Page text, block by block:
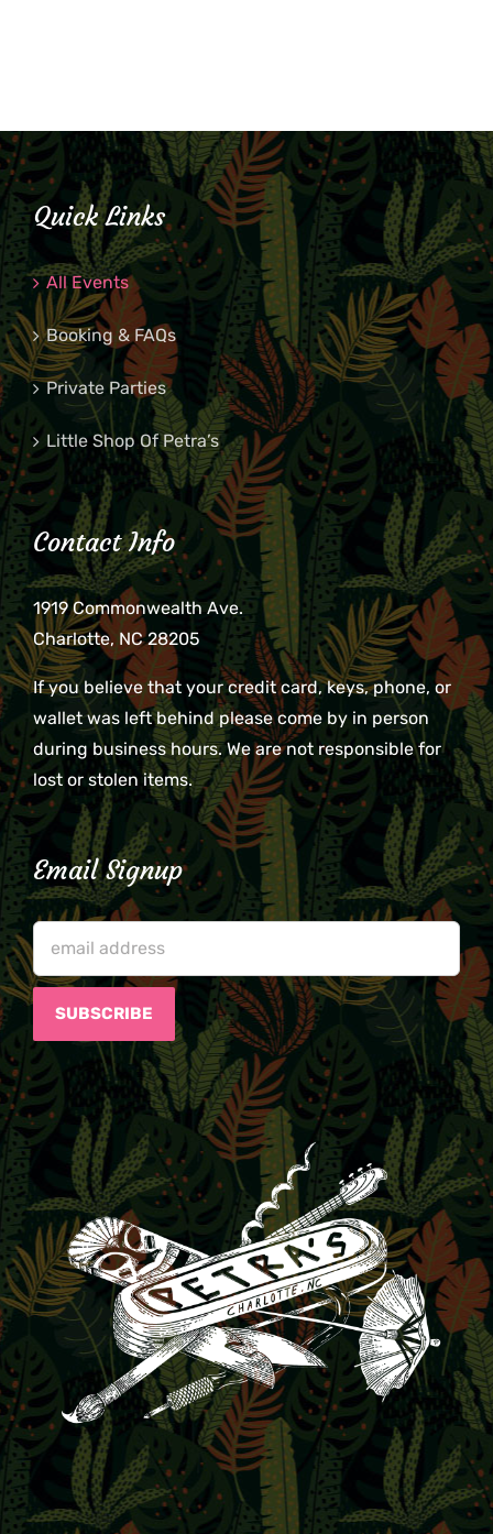
Quick Links
All Events
Booking & FAQs
Private Parties
Little Shop Of Petra’s
Contact Info
1919 Commonwealth Ave.
Charlotte, NC 28205
If you believe that your credit card, keys, phone, or
wallet was left behind please come by in person
during business hours. We are not responsible for
lost or stolen items.
Email Signup